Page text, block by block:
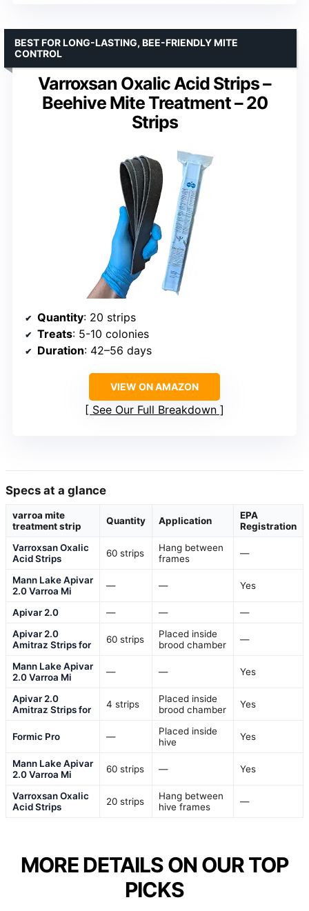
Varroxsan Oxalic Acid Strips –
Beehive Mite Treatment – 20
Strips
BEST FOR LONG-LASTING, BEE-FRIENDLY MITE
CONTROL
Quantity: 20 strips
Treats: 5-10 colonies
Duration: 42–56 days
VIEW ON AMAZON
See Our Full Breakdown
Specs at a glance
varroa mite
treatment strip
Quantity Application
EPA
Registration
Varroxsan Oxalic
Acid Strips
60 strips
Hang between
frames
—
Mann Lake Apivar
2.0 Varroa Mi
— — Yes
Apivar 2.0 — —
—
Apivar 2.0
Amitraz Strips for
60 strips
Placed inside
brood chamber
—
Mann Lake Apivar
2.0 Varroa Mi
— — Yes
Apivar 2.0
Amitraz Strips for
4 strips
Placed inside
brood chamber
Yes
Formic Pro —
Placed inside
hive
Yes
Mann Lake Apivar
2.0 Varroa Mi
60 strips — Yes
Varroxsan Oxalic
Acid Strips
20 strips
Hang between
hive frames
—
MORE DETAILS ON OUR TOP
PICKS